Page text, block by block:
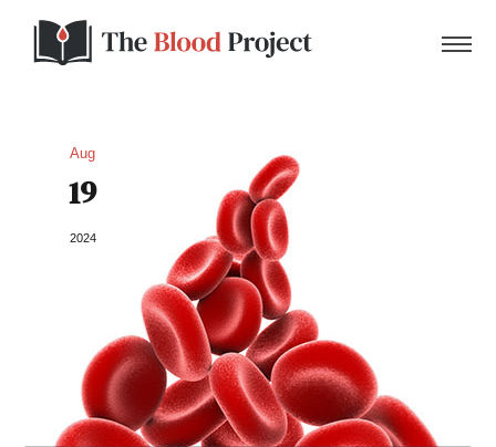
Home
Donate to the Blood Project!
Aug
19
2024